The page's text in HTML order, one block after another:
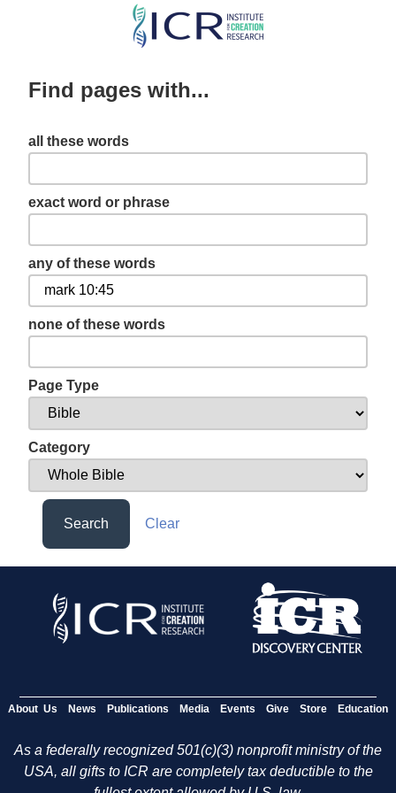
Skip
content
Find pages with...
all these words
exact word or phrase
any of these words
none of these words
Page Type
Category
Search Clear
About Us News Publications Media Events Give Store Education
As a federally recognized 501(c)(3) nonprofit ministry of the
USA, all gifts to ICR are completely tax deductible to the